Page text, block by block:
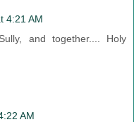
4:21 AM
and together.... Holy
AM